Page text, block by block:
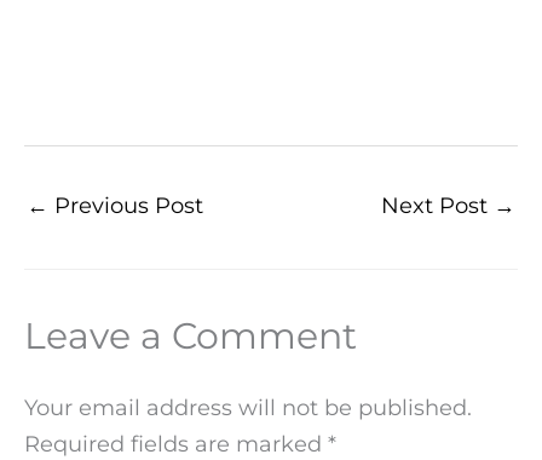
← Previous Post Next Post →
Leave a Comment
Your email address will not be published.
Required fields are marked *